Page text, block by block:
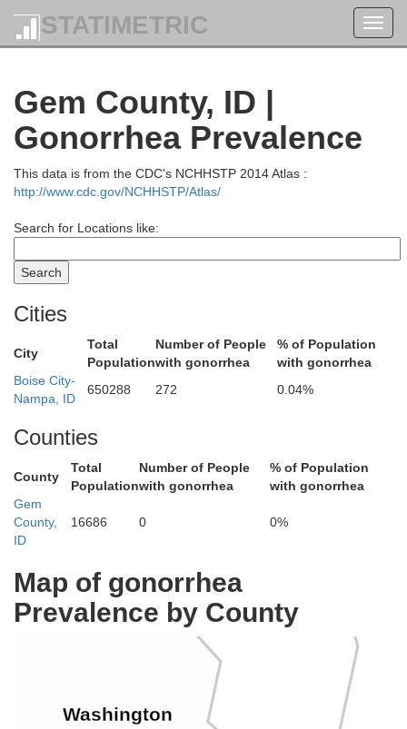
STATIMETRIC
Gem County, ID |
Gonorrhea Prevalence
This data is from the CDC's NCHHSTP 2014 Atlas :
http://www.cdc.gov/NCHHSTP/Atlas/
Search for Locations like:
Cities
City
Total
Population
Number of People
with gonorrhea
% of Population
with gonorrhea
Boise City-
Nampa, ID
650288 272 0.04%
Counties
County
Total
Population
Number of People
with gonorrhea
% of Population
with gonorrhea
Gem
County,
ID
16686 0 0%
Map of gonorrhea
Prevalence by County
Wallowa
Washington
Adams